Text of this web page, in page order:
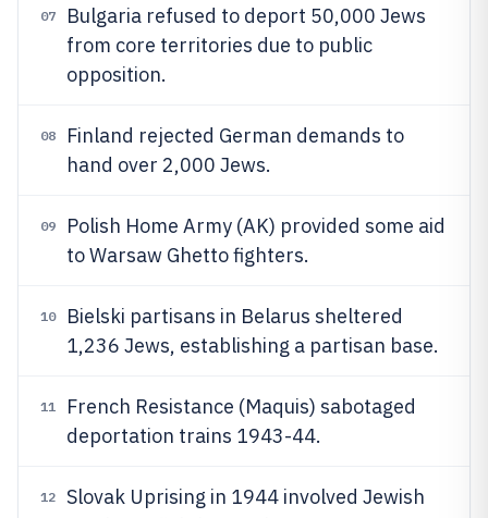
07
Bulgaria refused to deport 50,000 Jews
from core territories due to public
opposition.
08
Finland rejected German demands to
hand over 2,000 Jews.
09
Polish Home Army (AK) provided some aid
to Warsaw Ghetto fighters.
10
Bielski partisans in Belarus sheltered
1,236 Jews, establishing a partisan base.
11
French Resistance (Maquis) sabotaged
deportation trains 1943-44.
12
Slovak Uprising in 1944 involved Jewish